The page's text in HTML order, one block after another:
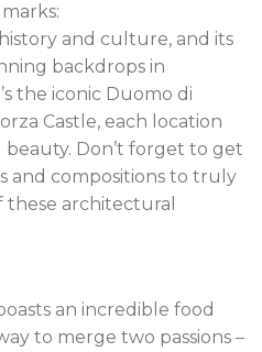
and culture, and its
backdrops in
the iconic Duomo di
Castle, each location
Don’t forget to get
and compositions to truly
architectural
an incredible food
to merge two passions –